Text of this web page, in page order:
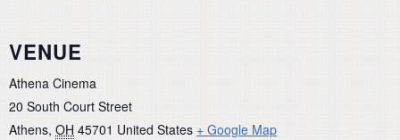
VENUE
Athena Cinema
20 South Court Street
Athens, OH 45701 United States + Google Map